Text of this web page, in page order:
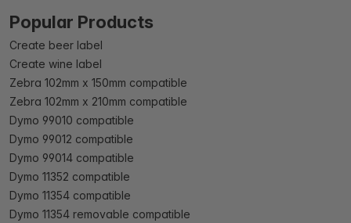
Popular Products
Create beer label
Create wine label
Zebra 102mm x 150mm compatible
Zebra 102mm x 210mm compatible
Dymo 99010 compatible
Dymo 99012 compatible
Dymo 99014 compatible
Dymo 11352 compatible
Dymo 11354 compatible
Dymo 11354 removable compatible